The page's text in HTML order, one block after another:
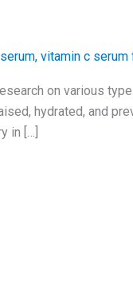
, vitamin c
on various
hydrated, and
in […]